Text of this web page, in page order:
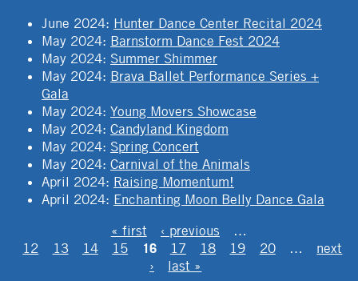
June 2024: Hunter Dance Center Recital 2024
May 2024: Barnstorm Dance Fest 2024
May 2024: Summer Shimmer
May 2024: Brava Ballet Performance Series +
Gala
May 2024: Young Movers Showcase
May 2024: Candyland Kingdom
May 2024: Spring Concert
May 2024: Carnival of the Animals
April 2024: Raising Momentum!
April 2024: Enchanting Moon Belly Dance Gala
« first ‹ previous
…
12
13 14 15 16 17 18 19 20 …
next
›
last »